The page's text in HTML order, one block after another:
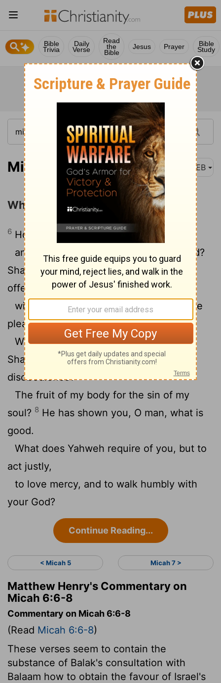
Bible
Trivia
Daily
Verse
Read
the
Bible
Jesus Prayer Bible
Study
Micah 6:6-8 WEB
What the LORD Requires
6 How shall I come before Yahweh,
and bow myself before the exalted God?
Shall I come before him with burnt
offerings,
with calves a year old?7Will Yahweh be
pleased with thousands of rams?
With tens of thousands of rivers of oil?
Shall I give my firstborn for my
disobedience?
The fruit of my body for the sin of my
soul? 8 He has shown you, O man, what is
good.
What does Yahweh require of you, but to
act justly,
to love mercy, and to walk humbly with
your God?
Continue Reading...
< Micah 5 Micah 7 >
Matthew Henry's Commentary on
Micah 6:6-8
Commentary on Micah 6:6-8
(Read Micah 6:6-8)
These verses seem to contain the
substance of Balak's consultation with
Balaam how to obtain the favour of Israel's